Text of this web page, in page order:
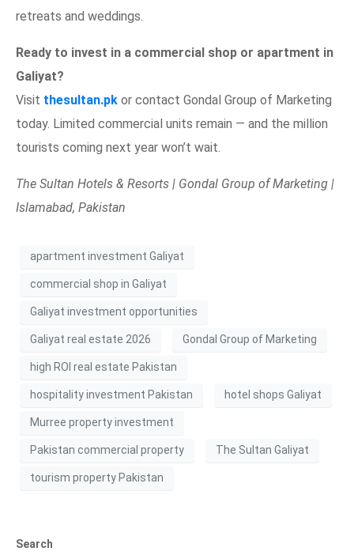
retreats and weddings.
Ready to invest in a commercial shop or apartment in
Galiyat?
Visit thesultan.pk or contact Gondal Group of Marketing
today. Limited commercial units remain — and the million
tourists coming next year won’t wait.
The Sultan Hotels & Resorts | Gondal Group of Marketing |
Islamabad, Pakistan
apartment investment Galiyat
commercial shop in Galiyat
Galiyat investment opportunities
Galiyat real estate 2026 Gondal Group of Marketing
high ROI real estate Pakistan
hospitality investment Pakistan hotel shops Galiyat
Murree property investment
Pakistan commercial property The Sultan Galiyat
tourism property Pakistan
Search